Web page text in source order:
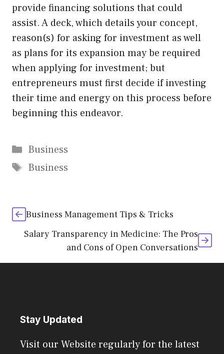
provide financing solutions that could
assist. A deck, which details your concept,
reason(s) for asking for investment as well
as plans for its expansion may be required
when applying for investment; but
entrepreneurs must first decide if investing
their time and energy on this process before
beginning this endeavor.
Categories
Business
Tags
Business
Business Management Tips & Tricks
Salary Transparency in Medicine: The Pros
and Cons of Open Conversations
Stay Updated
Visit our Website regularly for the latest